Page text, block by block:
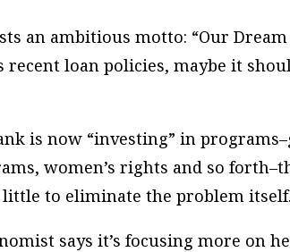
an ambitious motto: “Our
recent loan policies, maybe it
is now “investing” in
women’s rights and so
to eliminate the problem itself.
says it’s focusing more on